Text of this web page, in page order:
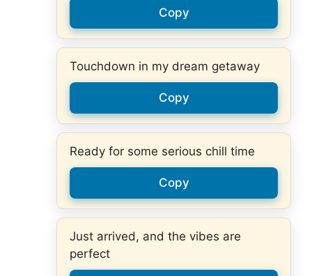
Copy
Touchdown in my dream getaway
Copy
Ready for some serious chill time
Copy
Just arrived, and the vibes are
perfect